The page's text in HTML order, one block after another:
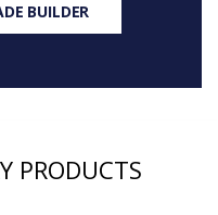
BUILDER
PRODUCTS